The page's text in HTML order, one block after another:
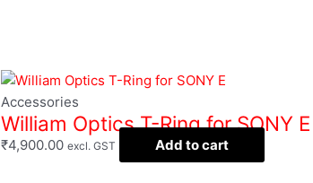
Accessories
William Optics T-Ring for SONY E
₹4,900.00 excl. GST Add to cart